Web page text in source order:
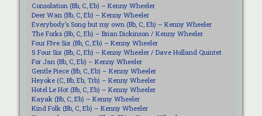
Consolation (Bb, C, Eb) – Kenny Wheeler
Deer Wan (Bb, C, Eb) – Kenny Wheeler
Everybody’s Song but my own (Bb, C, Eb) – Kenny Wheeler
The Forks (Bb, C, Eb) – Brian Dickinson / Kenny Wheeler
Four FIve Six (Bb, C, Eb) – Kenny Wheeler
5 Four Six (Bb, C, Eb) – Kenny Wheeler / Dave Holland Quintet
For Jan (Bb, C, Eb) – Kenny Wheeler
Gentle Piece (Bb, C, Eb) – Kenny Wheeler
Heyoke (C, Bb, Eb, Trb) – Kenny Wheeler
Hotel Le Hot (Bb, C, Eb) – Kenny Wheeler
Kayak (Bb, C, Eb) – Kenny Wheeler
Kind Folk (Bb, C, Eb) – Kenny Wheeler